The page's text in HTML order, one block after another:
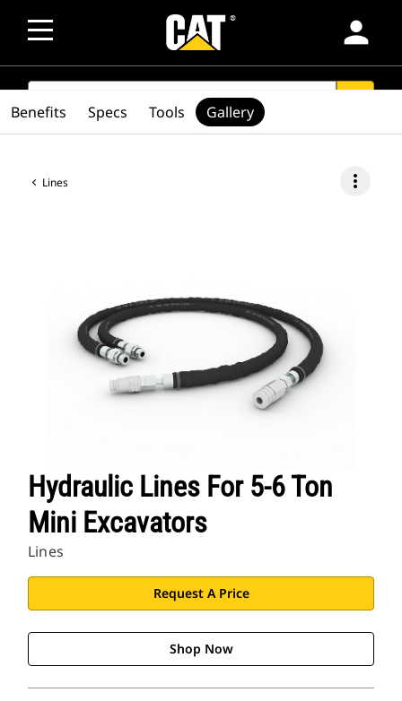
person
SEARCH
Lines more_vert
Hydraulic Lines For 5-6 Ton
Mini Excavators
Lines
Request A Price
Shop Now
Benefits Specs Tools Gallery